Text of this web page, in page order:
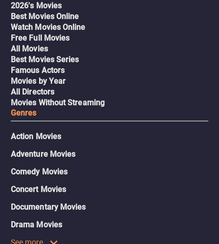
2026's Movies
Best Movies Online
Watch Movies Online
Free Full Movies
All Movies
Best Movies Series
Famous Actors
Movies by Year
All Directors
Movies Without Streaming
Genres
Action Movies
Adventure Movies
Comedy Movies
Concert Movies
Documentary Movies
Drama Movies